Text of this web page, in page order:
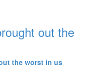
out the